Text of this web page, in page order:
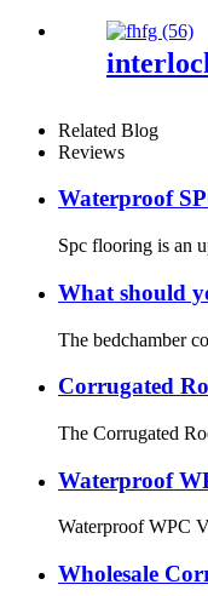
Related Blog
Reviews
Waterproof
Spc flooring is an
What should
The bedchamber
Corrugated
The Corrugated
Waterproof
Waterproof WPC
Wholesale